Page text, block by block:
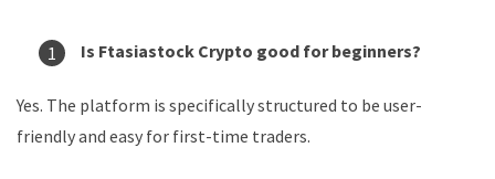
Is Ftasiastock Crypto good for beginners?
Yes. The platform is specifically structured to be user-
friendly and easy for first-time traders.